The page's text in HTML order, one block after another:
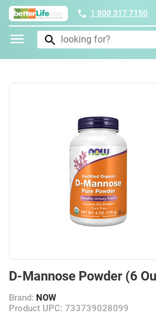
1 800 317 7150
D-Mannose Powder (6
Brand: NOW
Product UPC: 733739028099